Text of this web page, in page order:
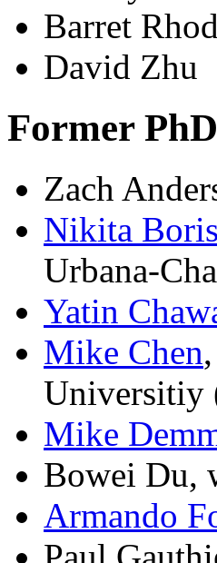
Barret
David Zhu
Former
Zach
Nikita
Urbana-
Yatin
Mike Chen
Universitiy
Mike
Bowei Du,
Armando